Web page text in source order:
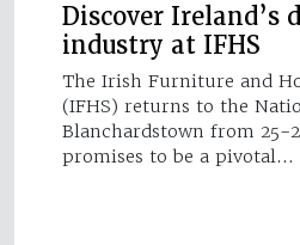
Discover Ireland’s
industry at IFHS
The Irish Furniture and
(IFHS) returns to the
Blanchardstown from 25-
promises to be a pivotal…